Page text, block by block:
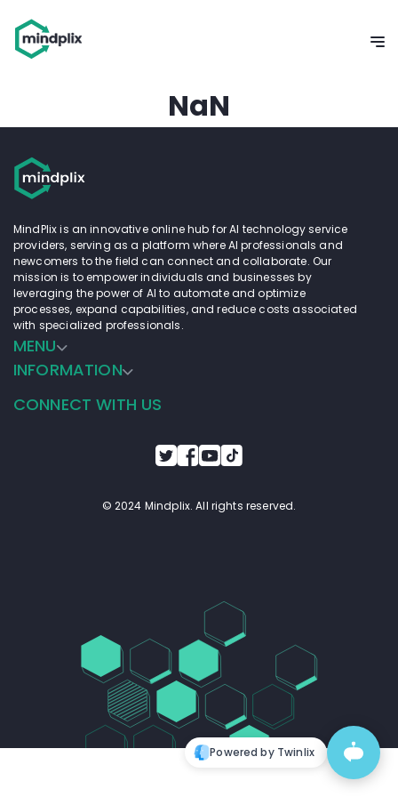
NaN
MindPlix is an innovative online hub for AI technology service
providers, serving as a platform where AI professionals and
newcomers to the field can connect and collaborate. Our
mission is to empower individuals and businesses by
leveraging the power of AI to automate and optimize
processes, expand capabilities, and reduce costs associated
with specialized professionals.
MENU
INFORMATION
CONNECT WITH US
© 2024 Mindplix. All rights reserved.
Powered by Twinlix